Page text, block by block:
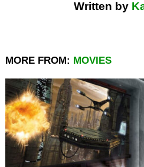
Written by
MORE FROM: MOVIES